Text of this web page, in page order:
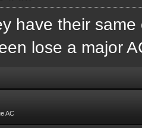
have their
lose a major
AC